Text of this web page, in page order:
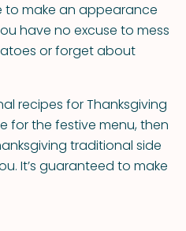
to make an appearance
have no excuse to mess
or forget about
recipes for Thanksgiving
for the festive menu, then
traditional side
It’s guaranteed to make